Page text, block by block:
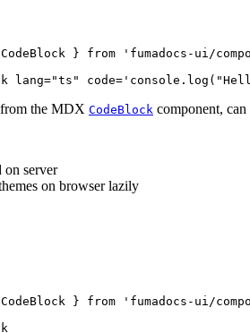
} from 'fumadocs-ui/
lang="ts" code=
the MDX CodeBlock component,
on server
on browser lazily
} from 'fumadocs-ui/